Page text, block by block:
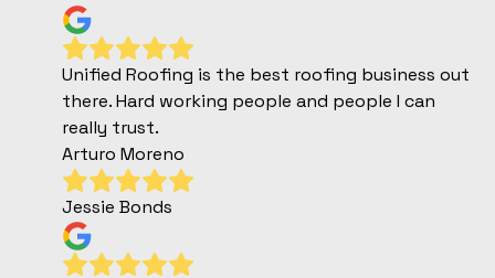
Unified Roofing is the best roofing business out
there. Hard working people and people I can
really trust.
Arturo Moreno
Jessie Bonds